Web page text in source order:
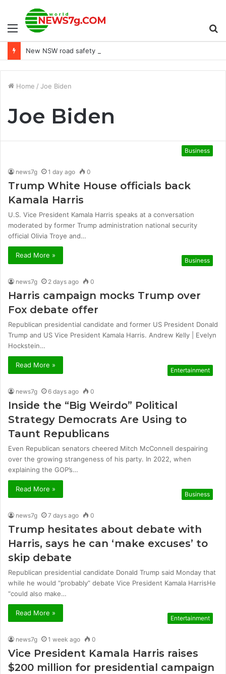
Menu
Home / Joe Biden
Joe Biden
Business
news7g 1 day ago 0
Trump White House officials back
Kamala Harris
U.S. Vice President Kamala Harris speaks at a conversation
moderated by former Trump administration national security
official Olivia Troye and…
Read More »
Business
news7g 2 days ago 0
Harris campaign mocks Trump over
Fox debate offer
Republican presidential candidate and former US President Donald
Trump and US Vice President Kamala Harris. Andrew Kelly | Evelyn
Hockstein…
Read More »
Entertainment
news7g 6 days ago 0
Inside the “Big Weirdo” Political
Strategy Democrats Are Using to
Taunt Republicans
Even Republican senators cheered Mitch McConnell despairing
over the growing strangeness of his party. In 2022, when
explaining the GOP’s…
Read More »
Business
news7g 7 days ago 0
Trump hesitates about debate with
Harris, says he can ‘make excuses’ to
skip debate
Republican presidential candidate Donald Trump said Monday that
while he would “probably” debate Vice President Kamala HarrisHe
“could also make…
Read More »
Entertainment
news7g 1 week ago 0
Vice President Kamala Harris raises
$200 million for presidential campaign